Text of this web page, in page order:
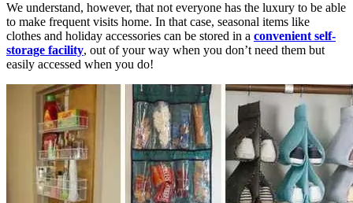
We understand, however, that not everyone has the luxury to be able
to make frequent visits home. In that case, seasonal items like
clothes and holiday accessories can be stored in a convenient self-
storage facility, out of your way when you don’t need them but
easily accessed when you do!